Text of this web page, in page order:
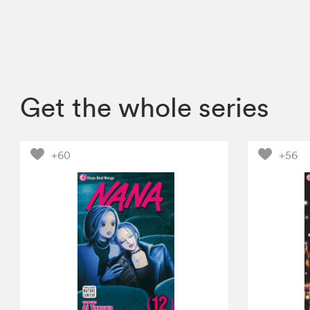
Get the whole series
+60 +56